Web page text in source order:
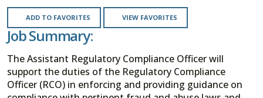
ADD TO FAVORITES VIEW FAVORITES
Job Summary:
The Assistant Regulatory Compliance Officer will
support the duties of the Regulatory Compliance
Officer (RCO) in enforcing and providing guidance on